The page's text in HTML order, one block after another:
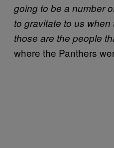
going to be a number
to gravitate to us
those are the people
where the Panthers